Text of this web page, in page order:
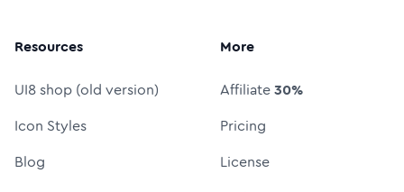
Resources
UI8 shop (old version)
Icon Styles
Blog
More
Affiliate30%
Pricing
License